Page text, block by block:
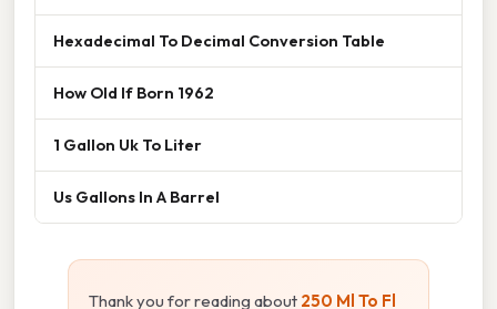
Hexadecimal To Decimal Conversion Table
How Old If Born 1962
1 Gallon Uk To Liter
Us Gallons In A Barrel
Thank you for reading about 250 Ml To Fl